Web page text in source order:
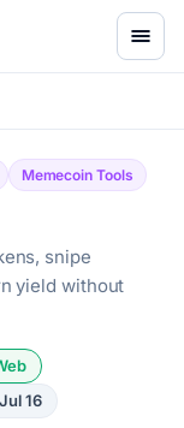
Memecoin Tools
snipe
yield without
Jul 16